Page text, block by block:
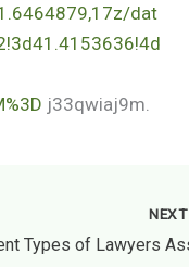
dat
j33qwiaj9m.
NEXT